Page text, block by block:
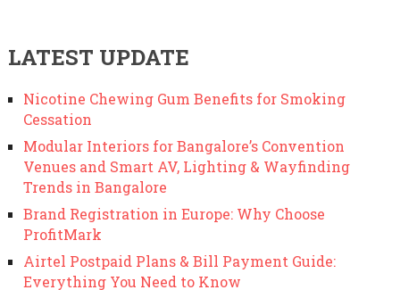
LATEST UPDATE
Nicotine Chewing Gum Benefits for Smoking
Cessation
Modular Interiors for Bangalore’s Convention
Venues and Smart AV, Lighting & Wayfinding
Trends in Bangalore
Brand Registration in Europe: Why Choose
ProfitMark
Airtel Postpaid Plans & Bill Payment Guide:
Everything You Need to Know